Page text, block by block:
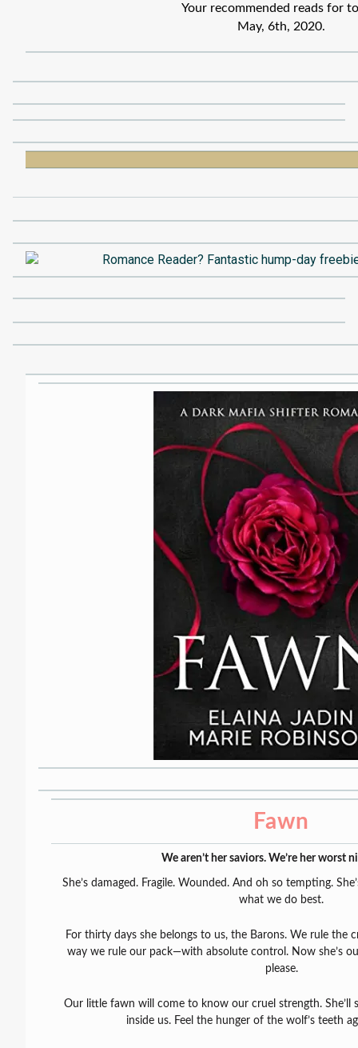
Your recommended reads for
May, 6th, 2020.
Fawn
We aren’t her saviors. We’re her worst
She’s damaged. Fragile. Wounded. And oh so tempting.
what we do best.
For thirty days she belongs to us, the Barons. We rule the
way we rule our pack—with absolute control. Now she’s
please.
Our little fawn will come to know our cruel strength. She’ll
inside us. Feel the hunger of the wolf’s teeth